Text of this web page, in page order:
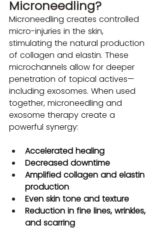
Microneedling?
Microneedling creates controlled
micro-injuries in the skin,
stimulating the natural production
of collagen and elastin. These
microchannels allow for deeper
penetration of topical actives—
including exosomes. When used
together, microneedling and
exosome therapy create a
powerful synergy:
Accelerated healing
Decreased downtime
Amplified collagen and elastin
production
Even skin tone and texture
Reduction in fine lines, wrinkles,
and scarring